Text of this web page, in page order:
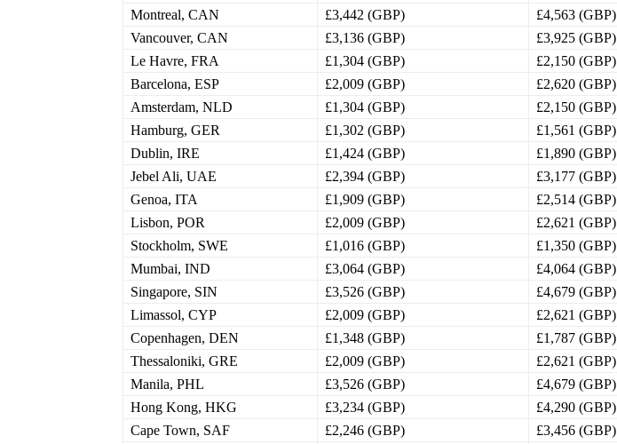
Montreal, CAN
£3,442 (GBP)
£4,563 (GBP)
Vancouver, CAN
£3,136 (GBP)
£3,925 (GBP)
Le Havre, FRA
£1,304 (GBP)
£2,150 (GBP)
Barcelona, ESP
£2,009 (GBP)
£2,620 (GBP)
Amsterdam, NLD
£1,304 (GBP)
£2,150 (GBP)
Hamburg, GER
£1,302 (GBP)
£1,561 (GBP)
Dublin, IRE
£1,424 (GBP)
£1,890 (GBP)
Jebel Ali, UAE
£2,394 (GBP)
£3,177 (GBP)
Genoa, ITA
£1,909 (GBP)
£2,514 (GBP)
Lisbon, POR
£2,009 (GBP)
£2,621 (GBP)
Stockholm, SWE
£1,016 (GBP)
£1,350 (GBP)
Mumbai, IND
£3,064 (GBP)
£4,064 (GBP)
Singapore, SIN
£3,526 (GBP)
£4,679 (GBP)
Limassol, CYP
£2,009 (GBP)
£2,621 (GBP)
Copenhagen, DEN
£1,348 (GBP)
£1,787 (GBP)
Thessaloniki, GRE
£2,009 (GBP)
£2,621 (GBP)
Manila, PHL
£3,526 (GBP)
£4,679 (GBP)
Hong Kong, HKG
£3,234 (GBP)
£4,290 (GBP)
Cape Town, SAF
£2,246 (GBP)
£3,456 (GBP)